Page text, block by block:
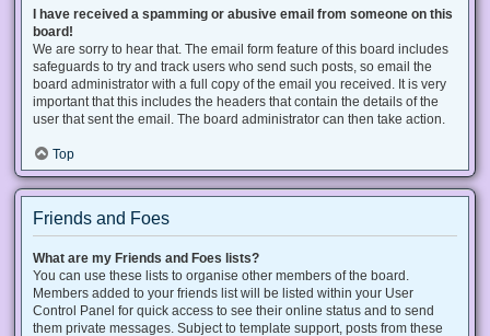
I have received a spamming or abusive email from someone on this
board!
We are sorry to hear that. The email form feature of this board includes
safeguards to try and track users who send such posts, so email the
board administrator with a full copy of the email you received. It is very
important that this includes the headers that contain the details of the
user that sent the email. The board administrator can then take action.
Top
Friends and Foes
What are my Friends and Foes lists?
You can use these lists to organise other members of the board.
Members added to your friends list will be listed within your User
Control Panel for quick access to see their online status and to send
them private messages. Subject to template support, posts from these